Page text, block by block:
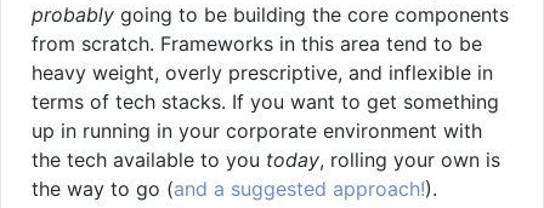
probably going to be building the core components
from scratch. Frameworks in this area tend to be
heavy weight, overly prescriptive, and inflexible in
terms of tech stacks. If you want to get something
up in running in your corporate environment with
the tech available to you today, rolling your own is
the way to go (and a suggested approach!).